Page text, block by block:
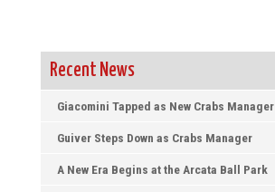
Recent News
Giacomini Tapped as New Crabs Manager
Guiver Steps Down as Crabs Manager
A New Era Begins at the Arcata Ball Park